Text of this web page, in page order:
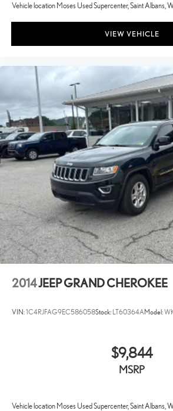
Vehicle location Moses Used Supercenter, Saint Albans,
VIEW VEHICLE
2014JEEP GRAND CHEROKEE
VIN:1C4RJFAG9EC586058Stock: LT60364AModel:
$9,844
MSRP
Vehicle location Moses Used Supercenter, Saint Albans,